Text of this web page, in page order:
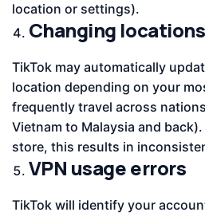
location or settings).
Changing locations
TikTok may automatically
location depending on your
frequently travel across
Vietnam to Malaysia and
store, this results in
VPN usage errors
TikTok will identify your